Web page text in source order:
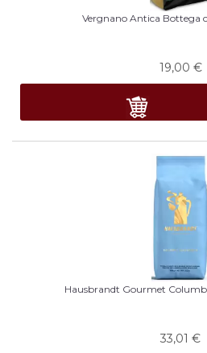
Vergnano Antica Bottega
19,00 €
Hausbrandt Gourmet
33,01 €